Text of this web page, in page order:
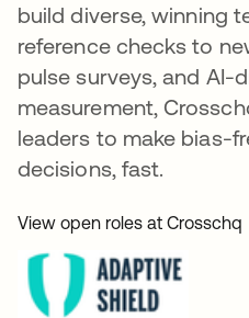
build diverse, winning
reference checks to
pulse surveys, and AI-
measurement,
leaders to make bias-
decisions, fast.
View open roles at Crosschq